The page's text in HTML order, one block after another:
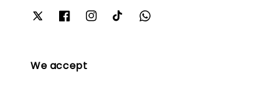
We accept